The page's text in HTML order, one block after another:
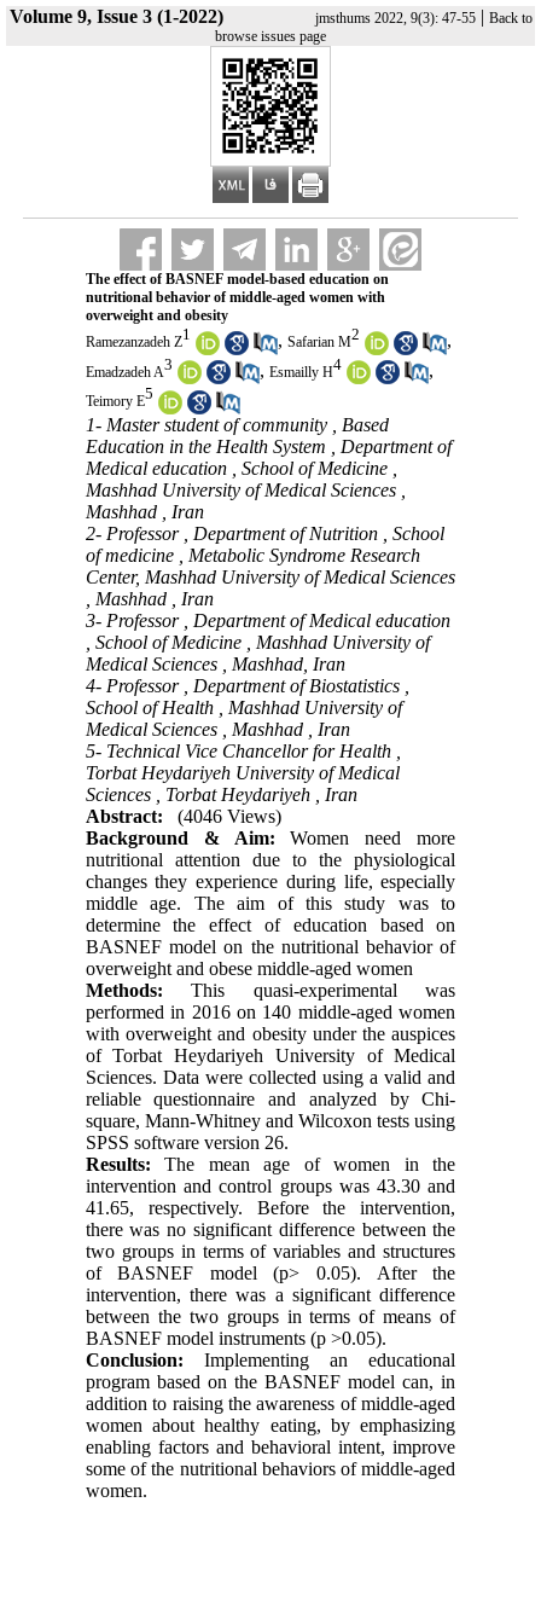
Volume 9, Issue 3 (1-2022) jmsthums 2022, 9(3): 47-55| Back to
browse issues page
The effect of BASNEF model-based education on
nutritional behavior of middle-aged women with
overweight and obesity
Ramezanzadeh Z1 , Safarian M2 ,
Emadzadeh A3 , Esmailly H4 ,
Teimory E5
1- Master student of community , Based
Education in the Health System , Department of
Medical education , School of Medicine ,
Mashhad University of Medical Sciences ,
Mashhad , Iran
2- Professor , Department of Nutrition , School
of medicine , Metabolic Syndrome Research
Center, Mashhad University of Medical Sciences
, Mashhad , Iran
3- Professor , Department of Medical education
, School of Medicine , Mashhad University of
Medical Sciences , Mashhad, Iran
4- Professor , Department of Biostatistics ,
School of Health , Mashhad University of
Medical Sciences , Mashhad , Iran
5- Technical Vice Chancellor for Health ,
Torbat Heydariyeh University of Medical
Sciences , Torbat Heydariyeh , Iran
Abstract:
(4046 Views)
Background & Aim: Women need more
nutritional attention due to the physiological
changes they experience during life, especially
middle age. The aim of this study was to
determine the effect of education based on
BASNEF model on the nutritional behavior of
overweight and obese middle-aged women
Methods: This quasi-experimental was
performed in 2016 on 140 middle-aged women
with overweight and obesity under the auspices
of Torbat Heydariyeh University of Medical
Sciences. Data were collected using a valid and
reliable questionnaire and analyzed by Chi-
square, Mann-Whitney and Wilcoxon tests using
SPSS software version 26.
Results: The mean age of women in the
intervention and control groups was 43.30 and
41.65, respectively. Before the intervention,
there was no significant difference between the
two groups in terms of variables and structures
of BASNEF model (p> 0.05). After the
intervention, there was a significant difference
between the two groups in terms of means of
BASNEF model instruments (p >0.05).
Conclusion: Implementing an educational
program based on the BASNEF model can, in
addition to raising the awareness of middle-aged
women about healthy eating, by emphasizing
enabling factors and behavioral intent, improve
some of the nutritional behaviors of middle-aged
women.